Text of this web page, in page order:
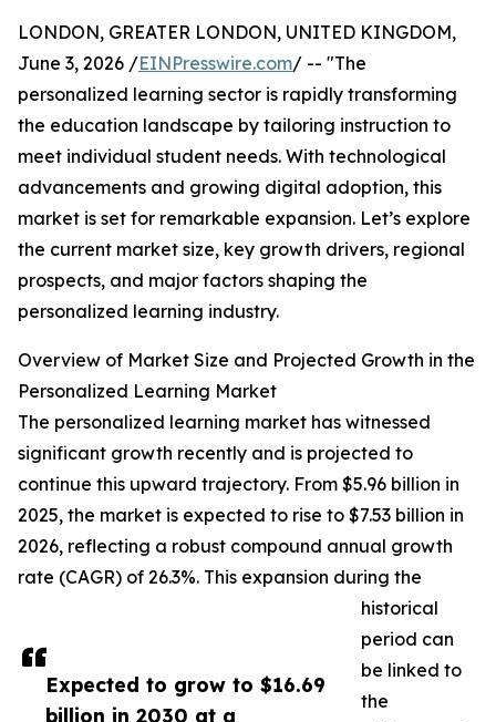
Expected to grow to $16.69
billion in 2030 at a
LONDON, GREATER LONDON, UNITED KINGDOM,
June 3, 2026 /EINPresswire.com/ -- "The
personalized learning sector is rapidly transforming
the education landscape by tailoring instruction to
meet individual student needs. With technological
advancements and growing digital adoption, this
market is set for remarkable expansion. Let’s explore
the current market size, key growth drivers, regional
prospects, and major factors shaping the
personalized learning industry.
Overview of Market Size and Projected Growth in the
Personalized Learning Market
The personalized learning market has witnessed
significant growth recently and is projected to
continue this upward trajectory. From $5.96 billion in
2025, the market is expected to rise to $7.53 billion in
2026, reflecting a robust compound annual growth
rate (CAGR) of 26.3%. This expansion during the
historical
period can
be linked to
the